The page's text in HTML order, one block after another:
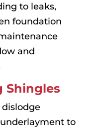
to leaks,
foundation
and
Shingles
to